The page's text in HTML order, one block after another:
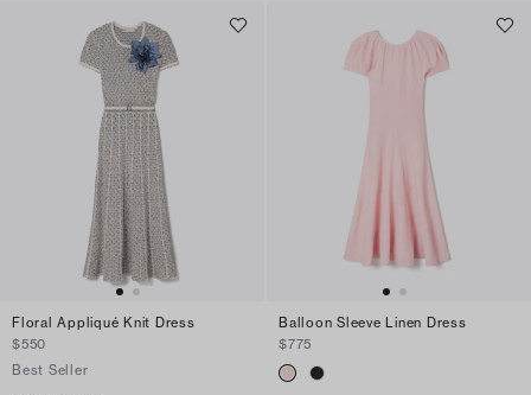
Floral Appliqué Knit Dress
$550
Best Seller
Balloon Sleeve Linen Dress
$775